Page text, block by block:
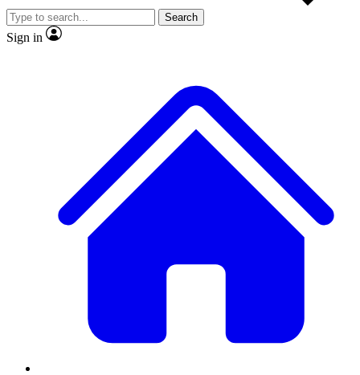
JOIN LIVE SCIENCE PRO
Search
Sign in